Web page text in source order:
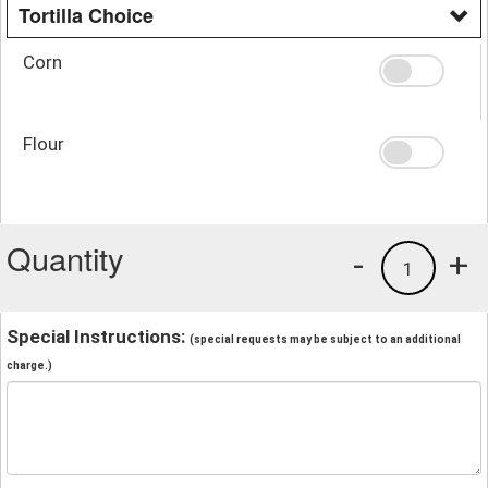
Tortilla Choice
Corn
Flour
Quantity +
1
-
Special Instructions: (special requests may be subject to an additional
charge.)